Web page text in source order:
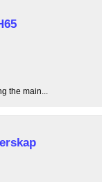
the main...